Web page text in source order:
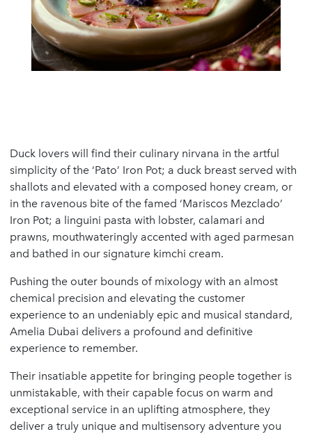
Duck lovers will find their culinary nirvana in the artful
simplicity of the ‘Pato’ Iron Pot; a duck breast served with
shallots and elevated with a composed honey cream, or
in the ravenous bite of the famed ‘Mariscos Mezclado’
Iron Pot; a linguini pasta with lobster, calamari and
prawns, mouthwateringly accented with aged parmesan
and bathed in our signature kimchi cream.
Pushing the outer bounds of mixology with an almost
chemical precision and elevating the customer
experience to an undeniably epic and musical standard,
Amelia Dubai delivers a profound and definitive
experience to remember.
Their insatiable appetite for bringing people together is
unmistakable, with their capable focus on warm and
exceptional service in an uplifting atmosphere, they
deliver a truly unique and multisensory adventure you